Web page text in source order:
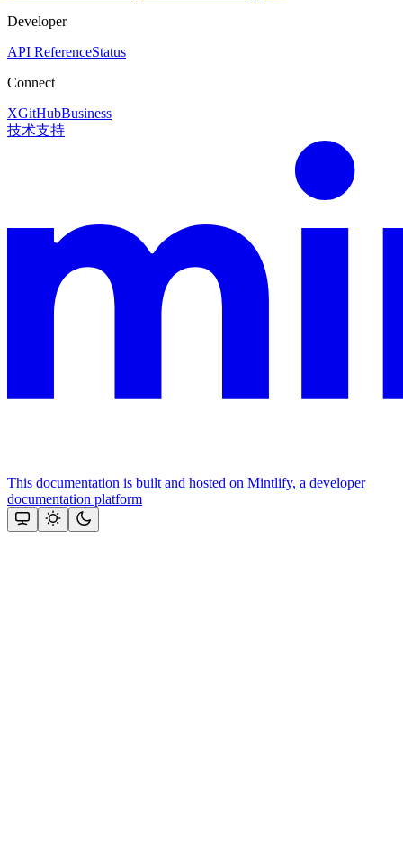
Developer
API ReferenceStatus
Connect
XGitHubBusiness
技术支持
This documentation is built and hosted on Mintlify, a developer
documentation platform